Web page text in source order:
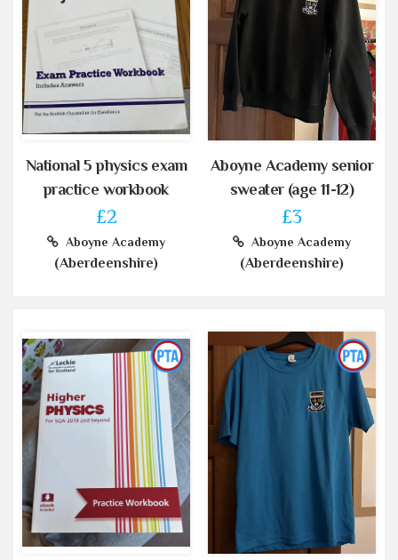
National 5 physics exam
practice workbook
£2
Aboyne Academy
(Aberdeenshire)
Aboyne Academy senior
sweater (age 11-12)
£3
Aboyne Academy
(Aberdeenshire)